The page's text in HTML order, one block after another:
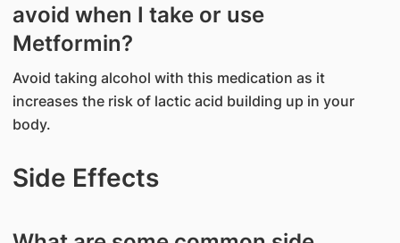
avoid when I take or use
Metformin?
Avoid taking alcohol with this medication as it
increases the risk of lactic acid building up in your
body.
Side Effects